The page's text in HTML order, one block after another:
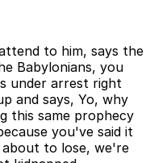
to him, says the
Babylonians, you
under arrest right
and says, Yo, why
this same prophecy
you've said it
to lose, we're